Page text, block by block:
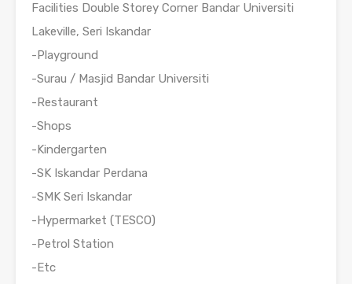
Facilities Double Storey Corner Bandar Universiti
Lakeville, Seri Iskandar
-Playground
-Surau / Masjid Bandar Universiti
-Restaurant
-Shops
-Kindergarten
-SK Iskandar Perdana
-SMK Seri Iskandar
-Hypermarket (TESCO)
-Petrol Station
-Etc